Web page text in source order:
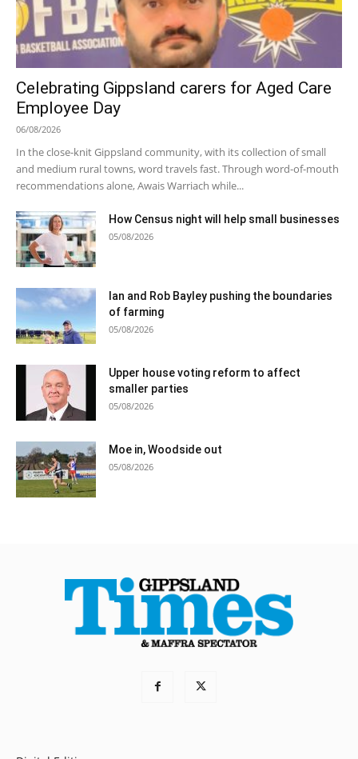
Celebrating Gippsland carers for Aged Care
Employee Day
06/08/2026
In the close-knit Gippsland community, with its collection of small
and medium rural towns, word travels fast. Through word-of-mouth
recommendations alone, Awais Warriach while...
How Census night will help small businesses
05/08/2026
Ian and Rob Bayley pushing the boundaries
of farming
05/08/2026
Upper house voting reform to affect
smaller parties
05/08/2026
Moe in, Woodside out
05/08/2026